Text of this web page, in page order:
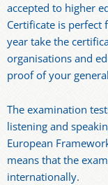
accepted to higher
Certificate is
year take the
organisations and
proof of your
The examination
listening and
European
means that the
internationally.